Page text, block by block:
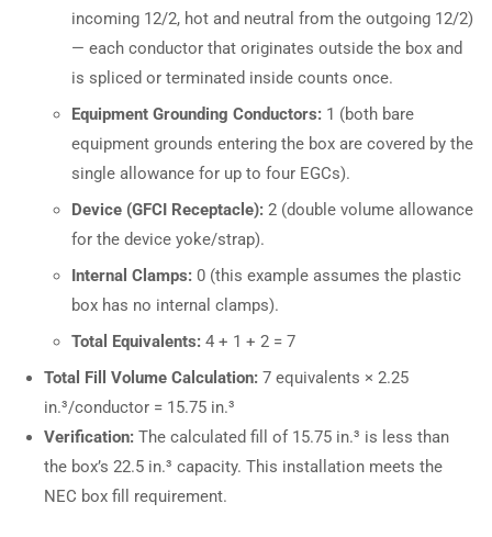
incoming 12/2, hot and neutral from the outgoing 12/2)
— each conductor that originates outside the box and
is spliced or terminated inside counts once.
Equipment Grounding Conductors: 1 (both bare
equipment grounds entering the box are covered by the
single allowance for up to four EGCs).
Device (GFCI Receptacle): 2 (double volume allowance
for the device yoke/strap).
Internal Clamps: 0 (this example assumes the plastic
box has no internal clamps).
Total Equivalents: 4 + 1 + 2 = 7
Total Fill Volume Calculation: 7 equivalents × 2.25
in.³/conductor = 15.75 in.³
Verification: The calculated fill of 15.75 in.³ is less than
the box’s 22.5 in.³ capacity. This installation meets the
NEC box fill requirement.